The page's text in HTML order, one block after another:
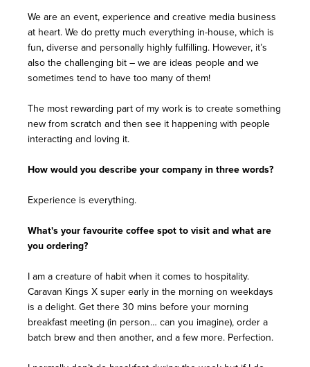
We are an event, experience and creative media business
at heart. We do pretty much everything in-house, which is
fun, diverse and personally highly fulfilling. However, it’s
also the challenging bit – we are ideas people and we
sometimes tend to have too many of them!
The most rewarding part of my work is to create something
new from scratch and then see it happening with people
interacting and loving it.
How would you describe your company in three words?
Experience is everything.
What's your favourite coffee spot to visit and what are
you ordering?
I am a creature of habit when it comes to hospitality.
Caravan Kings X super early in the morning on weekdays
is a delight. Get there 30 mins before your morning
breakfast meeting (in person… can you imagine), order a
batch brew and then another, and a few more. Perfection.